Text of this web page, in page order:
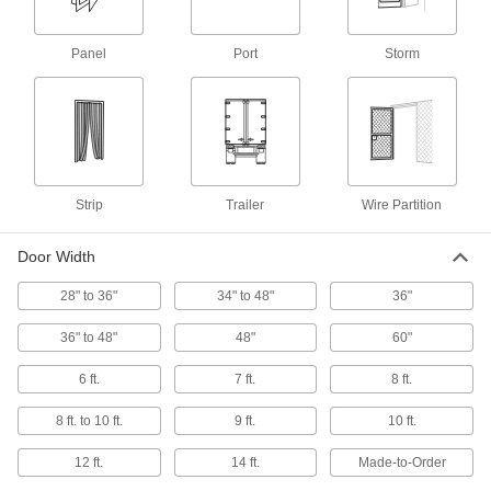
Door Drip Guards
Threshold Ramps
Create a gradual incline between uneven floor
Protect doors from wear while adding an easy-
16 products
Pull Handles and Knobs
229 products
Panel Port Storm
Strip Trailer Wire Partition
Door Width
28" to 36" 34" to 48" 36"
36" to 48" 48" 60"
6 ft. 7 ft. 8 ft.
8 ft. to 10 ft. 9 ft. 10 ft.
12 ft. 14 ft. Made-to-Order